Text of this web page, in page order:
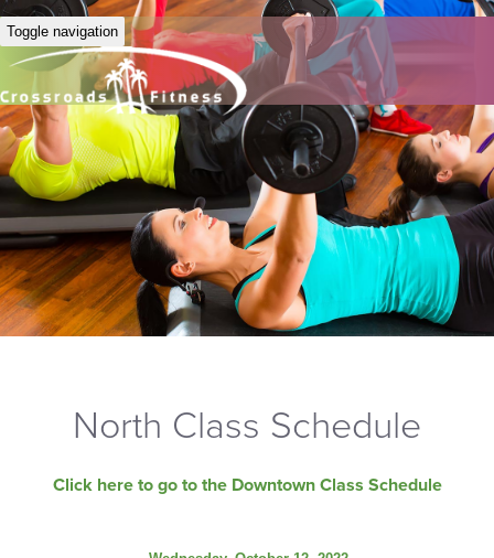
Toggle navigation
North Class Schedule
Click here to go to the Downtown Class Schedule